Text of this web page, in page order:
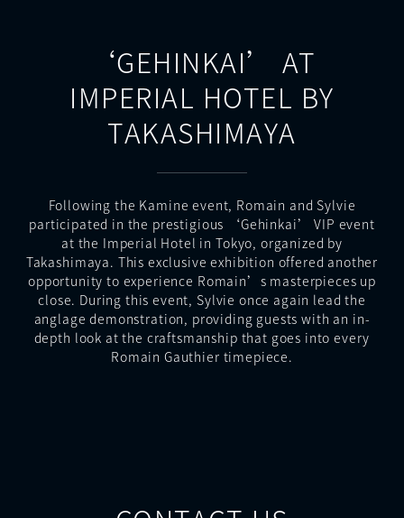
‘GEHINKAI’ AT
IMPERIAL HOTEL BY
TAKASHIMAYA
Following the Kamine event, Romain and Sylvie
participated in the prestigious ‘Gehinkai’ VIP event
at the Imperial Hotel in Tokyo, organized by
Takashimaya. This exclusive exhibition offered another
opportunity to experience Romain’s masterpieces up
close. During this event, Sylvie once again lead the
anglage demonstration, providing guests with an in-
depth look at the craftsmanship that goes into every
Romain Gauthier timepiece.